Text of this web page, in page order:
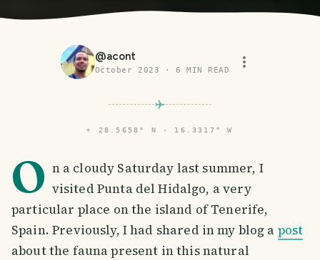
@acont
October 2023 · 6 MIN READ
⌖ 28.5658° N · 16.3317° W
O n a cloudy Saturday last summer, I
visited Punta del Hidalgo, a very
particular place on the island of Tenerife,
Spain. Previously, I had shared in my blog a post
about the fauna present in this natural